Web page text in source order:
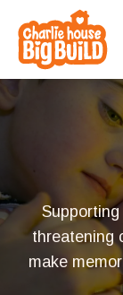
threatening
make